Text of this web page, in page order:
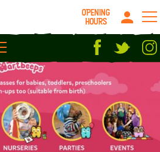
OPENING
HOURS